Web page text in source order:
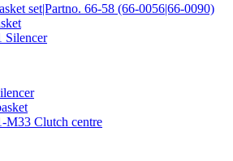
set|Partno. 66-58 (66-0056|66-0090)